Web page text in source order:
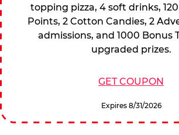
topping pizza, 4 soft drinks,
Points, 2 Cotton Candies, 2
admissions, and 1000 Bonus
upgraded prizes.
GET COUPON
Expires 8/31/2026